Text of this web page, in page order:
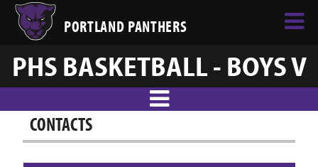
PORTLAND PANTHERS
PHS BASKETBALL - BOYS V
CONTACTS